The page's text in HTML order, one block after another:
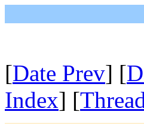
[Date Prev] [
Index] [